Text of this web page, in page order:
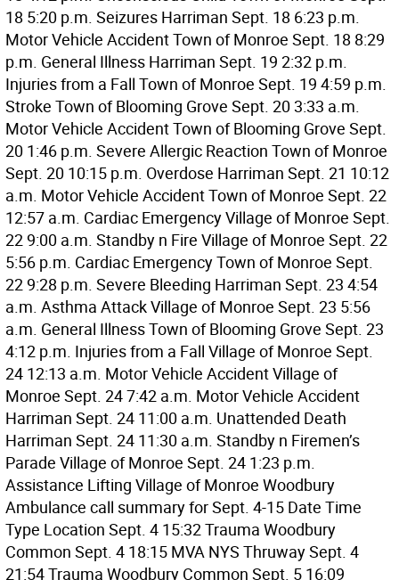
18 5:20 p.m. Seizures Harriman Sept. 18 6:23 p.m.
Motor Vehicle Accident Town of Monroe Sept. 18 8:29
p.m. General Illness Harriman Sept. 19 2:32 p.m.
Injuries from a Fall Town of Monroe Sept. 19 4:59 p.m.
Stroke Town of Blooming Grove Sept. 20 3:33 a.m.
Motor Vehicle Accident Town of Blooming Grove Sept.
20 1:46 p.m. Severe Allergic Reaction Town of Monroe
Sept. 20 10:15 p.m. Overdose Harriman Sept. 21 10:12
a.m. Motor Vehicle Accident Town of Monroe Sept. 22
12:57 a.m. Cardiac Emergency Village of Monroe Sept.
22 9:00 a.m. Standby n Fire Village of Monroe Sept. 22
5:56 p.m. Cardiac Emergency Town of Monroe Sept.
22 9:28 p.m. Severe Bleeding Harriman Sept. 23 4:54
a.m. Asthma Attack Village of Monroe Sept. 23 5:56
a.m. General Illness Town of Blooming Grove Sept. 23
4:12 p.m. Injuries from a Fall Village of Monroe Sept.
24 12:13 a.m. Motor Vehicle Accident Village of
Monroe Sept. 24 7:42 a.m. Motor Vehicle Accident
Harriman Sept. 24 11:00 a.m. Unattended Death
Harriman Sept. 24 11:30 a.m. Standby n Firemen’s
Parade Village of Monroe Sept. 24 1:23 p.m.
Assistance Lifting Village of Monroe Woodbury
Ambulance call summary for Sept. 4-15 Date Time
Type Location Sept. 4 15:32 Trauma Woodbury
Common Sept. 4 18:15 MVA NYS Thruway Sept. 4
21:54 Trauma Woodbury Common Sept. 5 16:09